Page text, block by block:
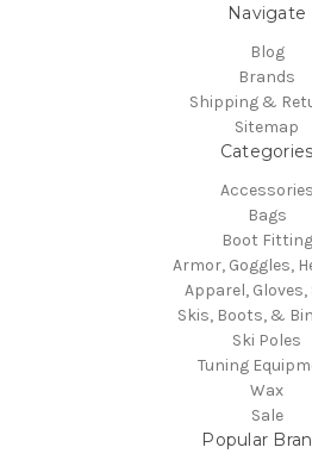
Navigate
Blog
Brands
Shipping &
Sitemap
Categories
Accessories
Bags
Boot Fitting
Armor, Goggles,
Apparel, Gloves,
Skis, Boots, &
Ski Poles
Tuning
Wax
Sale
Popular